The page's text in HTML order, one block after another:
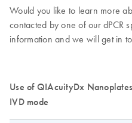
Would you like to learn more
contacted by one of our dPCR
information and we will get in
Use of QIAcuityDx
IVD mode